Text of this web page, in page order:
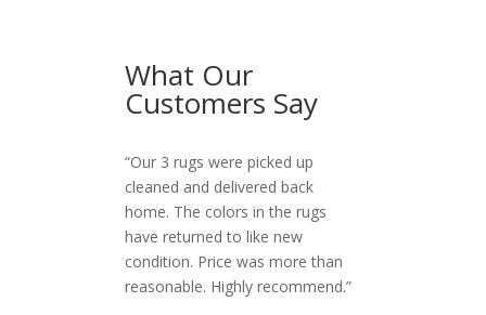
What Our
Customers Say
“Our 3 rugs were picked up
cleaned and delivered back
home. The colors in the rugs
have returned to like new
condition. Price was more than
reasonable. Highly recommend.”